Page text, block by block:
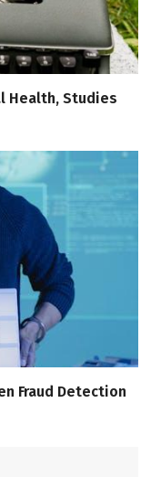
Health, Studies
Fraud Detection